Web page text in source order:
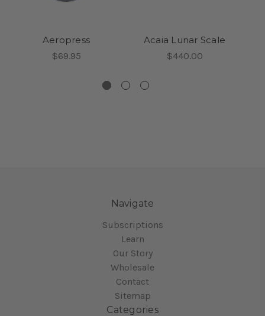
Aeropress
$69.95
Acaia Lunar Scale
$440.00
Navigate
Subscriptions
Learn
Our Story
Wholesale
Contact
Sitemap
Categories